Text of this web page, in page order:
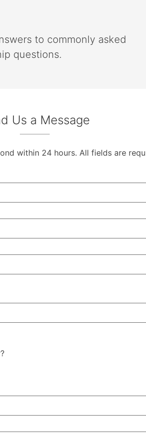
to commonly asked
questions.
Us a Message
within 24 hours. All fields are